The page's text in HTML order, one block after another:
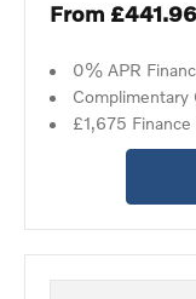
From
0% APR
Complimentary
£1,675